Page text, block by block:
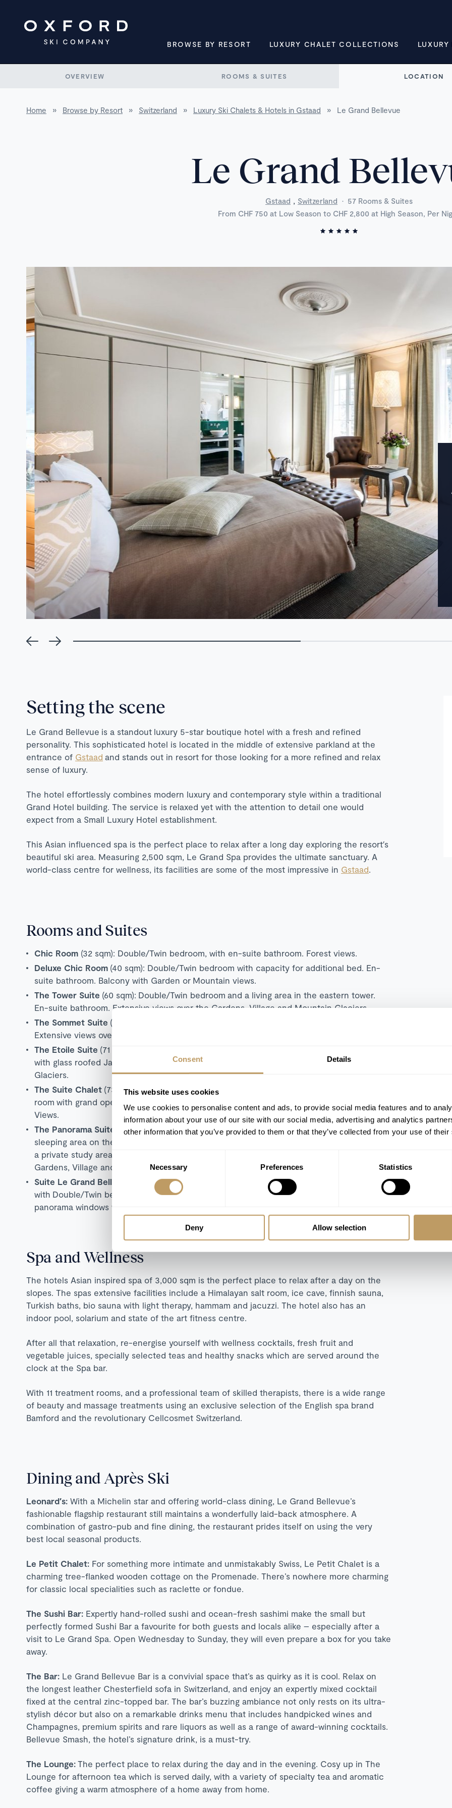
Consent Details
This website uses cookies
We use cookies to personalise content and ads, to provide social media features and to
information about your use of our site with our social media, advertising and analytics
other information that you’ve provided to them or that they’ve collected from your use of
Consent
Selection
Necessary Preferences Statistics
Deny Allow selection
BROWSE BY RESORT LUXURY CHALET COLLECTIONS
OVERVIEW ROOMS & SUITES LOCATION
Home » Browse by Resort » Switzerland » Luxury Ski Chalets & Hotels in Gstaad » Le Grand Bellevue
Le Grand
Gstaad , Switzerland · 57 Rooms & Suites
From CHF 750 at Low Season to CHF 2,800 at High Season, Per
Setting the scene
Le Grand Bellevue is a standout luxury 5-star boutique hotel with a fresh and refined
personality. This sophisticated hotel is located in the middle of extensive parkland at the
entrance of Gstaad and stands out in resort for those looking for a more refined and relax
sense of luxury.
The hotel effortlessly combines modern luxury and contemporary style within a traditional
Grand Hotel building. The service is relaxed yet with the attention to detail one would
expect from a Small Luxury Hotel establishment.
This Asian influenced spa is the perfect place to relax after a long day exploring the resort′s
beautiful ski area. Measuring 2,500 sqm, Le Grand Spa provides the ultimate sanctuary. A
world-class centre for wellness, its facilities are some of the most impressive in Gstaad.
Rooms and Suites
Chic Room (32 sqm): Double/Twin bedroom, with en-suite bathroom. Forest views.
Deluxe Chic Room (40 sqm): Double/Twin bedroom with capacity for additional bed. En-
suite bathroom. Balcony with Garden or Mountain views.
The Tower Suite (60 sqm): Double/Twin bedroom and a living area in the eastern tower.
En-suite bathroom. Extensive views over the Gardens, Village and Mountain Glaciers.
The Sommet Suite (62 sqm):
Extensive views over the Gardens, Village and Mountain Glaciers.
The Etoile Suite (71 sqm):
with glass roofed Jacuzzi. Extensive views over the Gardens, Village and Mountain
Glaciers.
The Suite Chalet (73 sqm): One bedroom suite,
room with grand open fireplace. En-suite bathroom. Two separate terraces with Mountain
Views.
The Panorama Suite
(94 sqm): Duplex suite, separated into a living, dining andDouble/Twin
sleeping area on the ground floor with en-suite bathroom. The mezzanine level is home to
a private study area. Floor-to-ceiling panorama windows with e
Gardens, Village and Mountain Glaciers.
Suite Le Grand Bellevue
(170 sqm): Penthouse duplex suite. Two bedrooms
with Double/Twin beds, two bathrooms, lounging and dining areas.Floor-to-ceiling
panorama windows with e
Spa and Wellness
The hotels Asian inspired spa of 3,000 sqm is the perfect place to relax after a day on the
slopes. The spas extensive facilities include a Himalayan salt room, ice cave, finnish sauna,
Turkish baths, bio sauna with light therapy, hammam and jacuzzi. The hotel also has an
indoor pool, solarium and state of the art fitness centre.
After all that relaxation, re-energise yourself with wellness cocktails, fresh fruit and
vegetable juices, specially selected teas and healthy snacks which are served around the
clock at the Spa bar.
With 11 treatment rooms, and a professional team of skilled therapists, there is a wide range
of beauty and massage treatments using an exclusive selection of the English spa brand
Bamford and the revolutionary Cellcosmet Switzerland.
Dining and Après Ski
Leonard′s: With a Michelin star and offering world-class dining, Le Grand Bellevue’s
fashionable flagship restaurant still maintains a wonderfully laid-back atmosphere. A
combination of gastro-pub and fine dining, the restaurant prides itself on using the very
best local seasonal products.
Le Petit Chalet: For something more intimate and unmistakably Swiss, Le Petit Chalet is a
charming tree-flanked wooden cottage on the Promenade. There’s nowhere more charming
for classic local specialities such as raclette or fondue.
The Sushi Bar: Expertly hand-rolled sushi and ocean-fresh sashimi make the small but
perfectly formed Sushi Bar a favourite for both guests and locals alike – especially after a
visit to Le Grand Spa. Open Wednesday to Sunday, they will even prepare a box for you take
away.
The Bar: Le Grand Bellevue Bar is a convivial space that’s as quirky as it is cool. Relax on
the longest leather Chesterfield sofa in Switzerland, and enjoy an expertly mixed cocktail
fixed at the central zinc-topped bar. The bar’s buzzing ambiance not only rests on its ultra-
stylish décor but also on a remarkable drinks menu that includes handpicked wines and
Champagnes, premium spirits and rare liquors as well as a range of award-winning cocktails.
Bellevue Smash, the hotel’s signature drink, is a must-try.
The Lounge: The perfect place to relax during the day and in the evening. Cosy up in The
Lounge for afternoon tea which is served daily, with a variety of specialty tea and aromatic
coffee giving a warm atmosphere of a home away from home.